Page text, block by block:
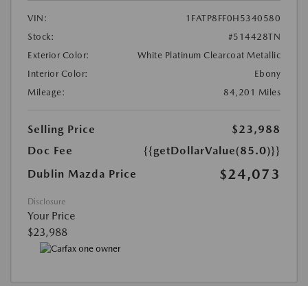
VIN:
1FATP8FF0H5340580
Stock:
#514428TN
Exterior Color:
White Platinum Clearcoat Metallic
Interior Color:
Ebony
Mileage:
84,201 Miles
Selling Price
$23,988
Doc Fee
{{getDollarValue(85.0)}}
Dublin Mazda Price
$24,073
Disclosure
Your Price
$23,988